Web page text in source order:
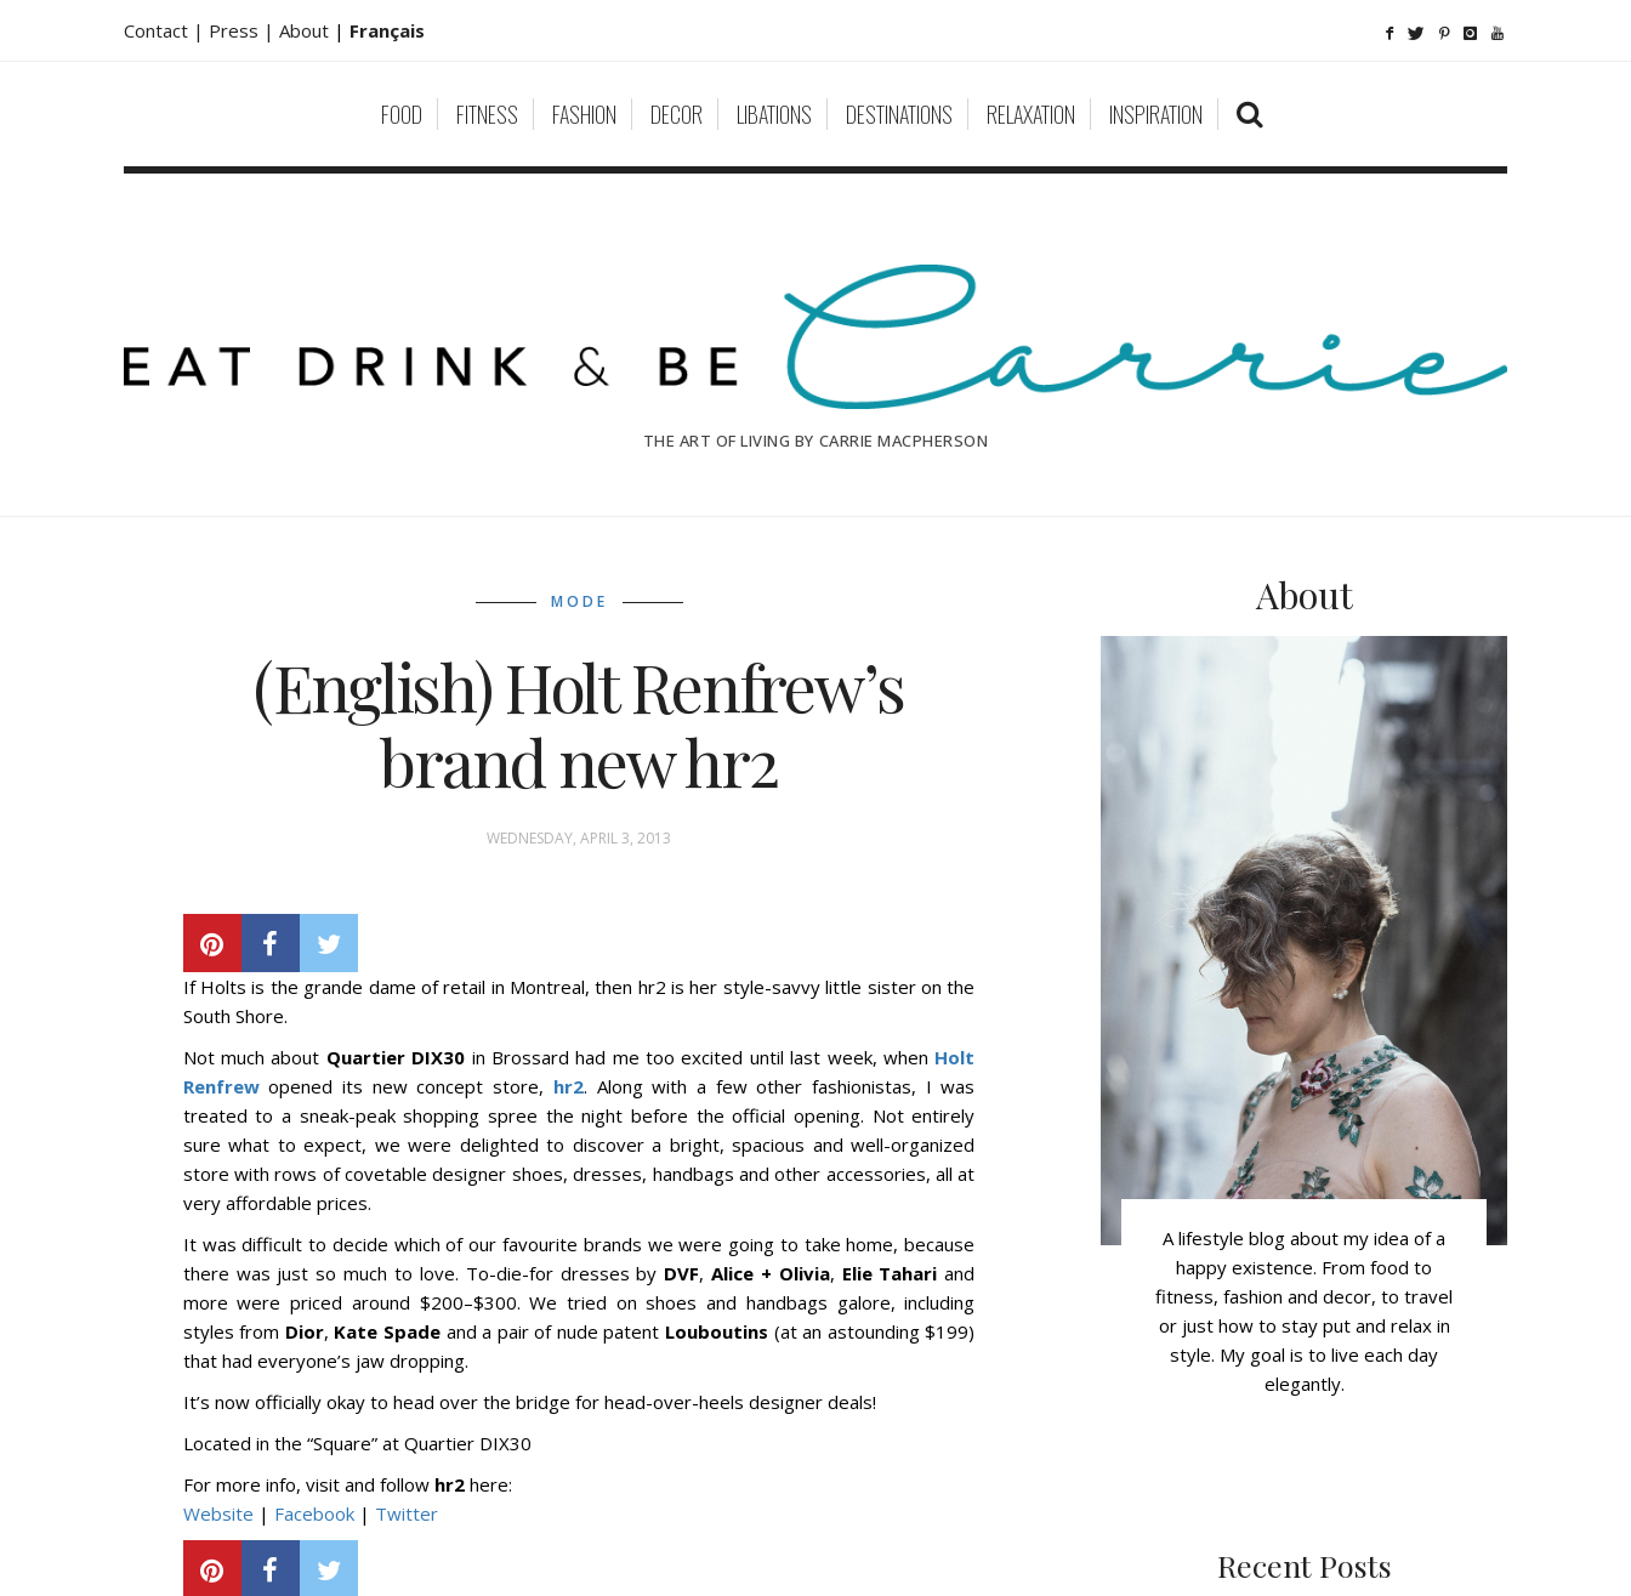
Contact | Press | About | Français
FOOD FITNESS FASHION DECOR LIBATIONS DESTINATIONS RELAXATION INSPIRATION
THE ART OF LIVING BY CARRIE MACPHERSON
MODE
(English) Holt Renfrew’s
brand new hr2
WEDNESDAY, APRIL 3, 2013
If Holts is the grande dame of retail in Montreal, then hr2 is her style-savvy little sister on the
South Shore.
Not much about Quartier DIX30 in Brossard had me too excited until last week, when Holt
Renfrew opened its new concept store, hr2. Along with a few other fashionistas, I was
treated to a sneak-peak shopping spree the night before the official opening. Not entirely
sure what to expect, we were delighted to discover a bright, spacious and well-organized
store with rows of covetable designer shoes, dresses, handbags and other accessories, all at
very affordable prices.
It was difficult to decide which of our favourite brands we were going to take home, because
there was just so much to love. To-die-for dresses by DVF,Alice + Olivia, Elie Tahari and
more were priced around $200–$300. We tried on shoes and handbags galore, including
styles from Dior, Kate Spade and a pair of nude patent Louboutins (at an astounding $199)
that had everyone’s jaw dropping.
It’s now officially okay to head over the bridge for head-over-heels designer deals!
Located in the “Square” at Quartier DIX30
For more info, visit and follow hr2here:
Website | Facebook| Twitter
About
A lifestyle blog about my idea of a
happy existence. From food to
fitness, fashion and decor, to travel
or just how to stay put and relax in
style. My goal is to live each day
elegantly.
Recent Posts